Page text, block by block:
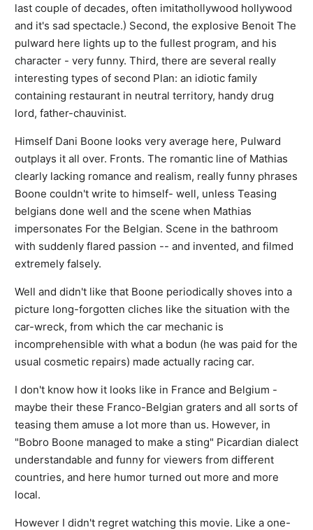
last couple of decades, often imitathollywood hollywood
and it's sad spectacle.) Second, the explosive Benoit The
pulward here lights up to the fullest program, and his
character - very funny. Third, there are several really
interesting types of second Plan: an idiotic family
containing restaurant in neutral territory, handy drug
lord, father-chauvinist.
Himself Dani Boone looks very average here, Pulward
outplays it all over. Fronts. The romantic line of Mathias
clearly lacking romance and realism, really funny phrases
Boone couldn't write to himself- well, unless Teasing
belgians done well and the scene when Mathias
impersonates For the Belgian. Scene in the bathroom
with suddenly flared passion -- and invented, and filmed
extremely falsely.
Well and didn't like that Boone periodically shoves into a
picture long-forgotten cliches like the situation with the
car-wreck, from which the car mechanic is
incomprehensible with what a bodun (he was paid for the
usual cosmetic repairs) made actually racing car.
I don't know how it looks like in France and Belgium -
maybe their these Franco-Belgian graters and all sorts of
teasing them amuse a lot more than us. However, in
"Bobro Boone managed to make a sting" Picardian dialect
understandable and funny for viewers from different
countries, and here humor turned out more and more
local.
However I didn't regret watching this movie. Like a one-